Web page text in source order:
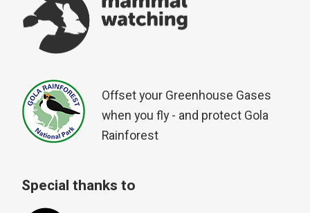
Offset your Greenhouse Gases
when you fly - and protect Gola
Rainforest
Special thanks to